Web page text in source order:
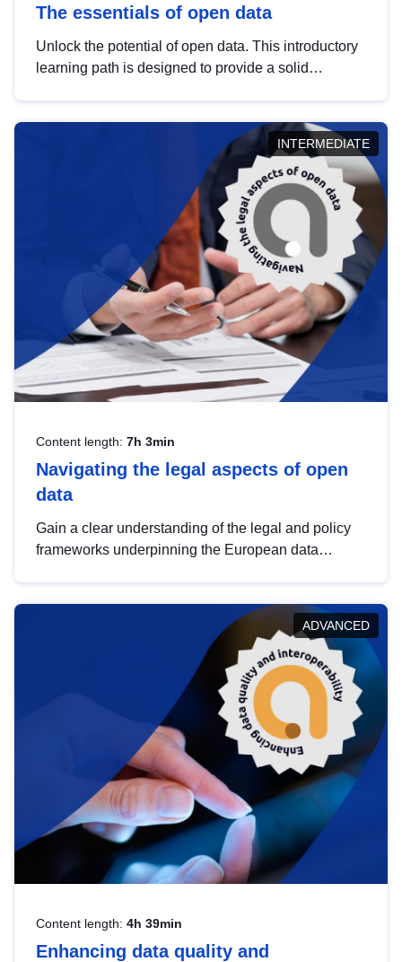
The essentials of open data
Unlock the potential of open data. This introductory
learning path is designed to provide a solid
INTERMEDIATE
Content length: 7h 3min
Navigating the legal aspects of open
data
Gain a clear understanding of the legal and policy
frameworks underpinning the European data
help you navigate key developments in this policy
area, ensuring compliance and promoting the
strategic use of data in line with EU regulations.
ADVANCED
Content length: 4h 39min
Enhancing data quality and